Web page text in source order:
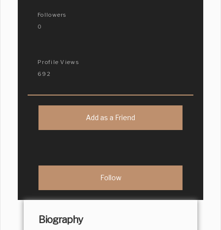
Followers
0
Profile Views
692
Add as a Friend
Biography